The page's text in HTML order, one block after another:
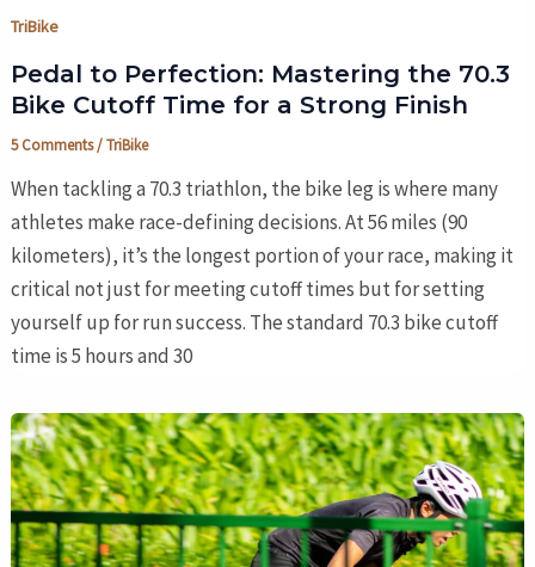
TriBike
Pedal to Perfection: Mastering the 70.3
Bike Cutoff Time for a Strong Finish
5 Comments/TriBike
When tackling a 70.3 triathlon, the bike leg is where many
athletes make race-defining decisions. At 56 miles (90
kilometers), it’s the longest portion of your race, making it
critical not just for meeting cutoff times but for setting
yourself up for run success. The standard 70.3 bike cutoff
time is 5 hours and 30